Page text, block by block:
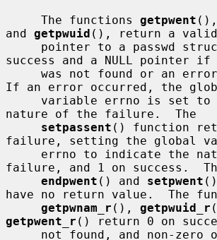
     The functions
getpwent
and getpwuid (), return a valid
success and a NULL pointer
If an error occurred, the
nature of the failure.  The
setpassent () function
failure, setting the global
failure, and 1 on success.
endpwent () and setpwent
have no return value.  The
getpwnam_r (), getpwuid_r
getpwent_r () return 0 on